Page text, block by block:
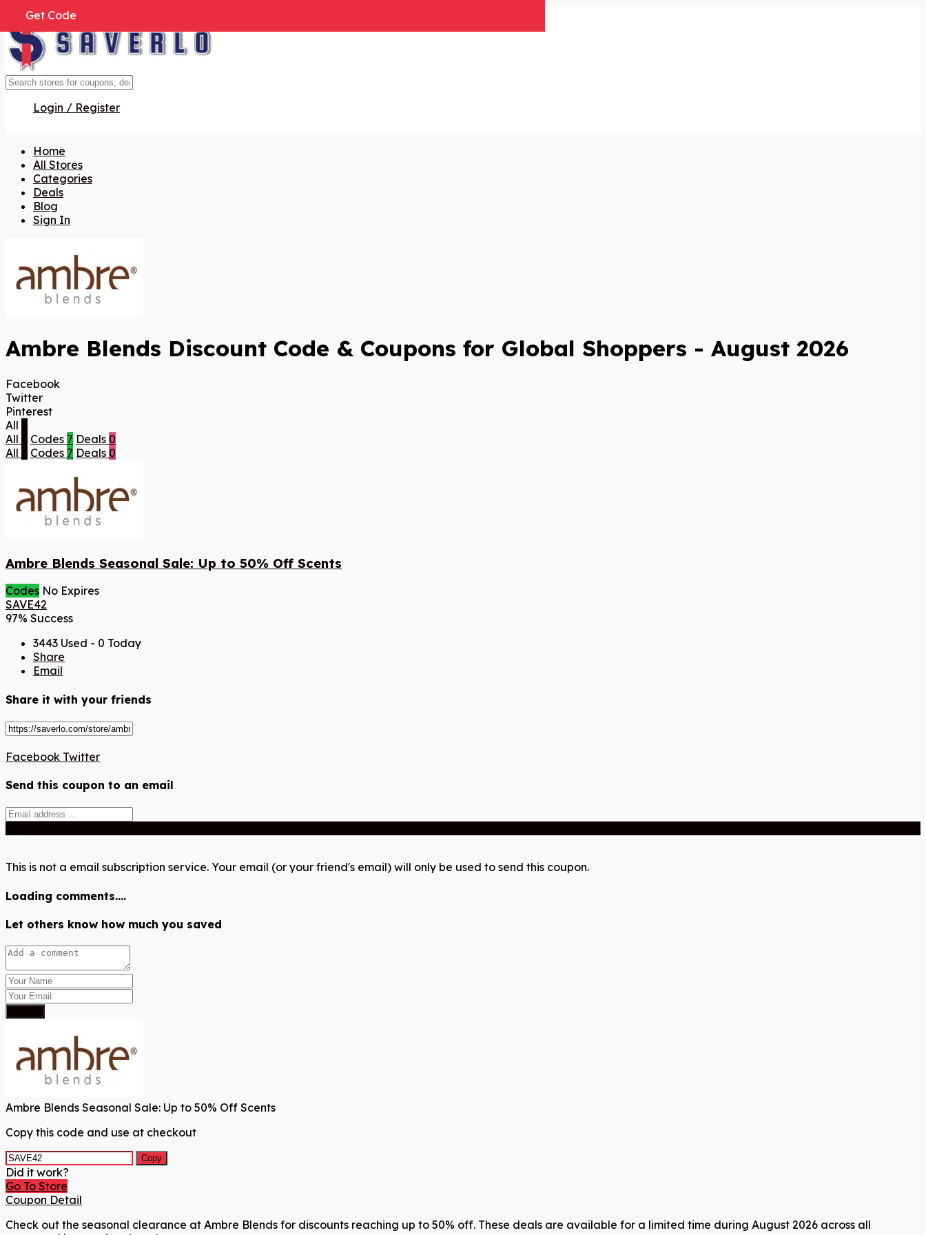
Login / Register
Home
All Stores
Categories
Deals
Blog
Sign In
Ambre Blends Discount Code & Coupons for Global Shoppers - August 2026
Facebook
Twitter
Pinterest
All
All
Codes 7 Deals 0
All
Codes 7 Deals 0
Ambre Blends Seasonal Sale: Up to 50% Off Scents
Codes No Expires
SAVE42
Get Code
97% Success
3443 Used - 0 Today
Share
Email
Share it with your friends
Facebook Twitter
Send this coupon to an email
This is not a email subscription service. Your email (or your friend's email) will only be used to send this coupon.
Loading comments....
Let others know how much you saved
Ambre Blends Seasonal Sale: Up to 50% Off Scents
Copy this code and use at checkout
Copy
Did it work?
Go To Store
Coupon Detail
Check out the seasonal clearance at Ambre Blends for discounts reaching up to 50% off. These deals are available for a limited time during August 2026 across all
Get Code
Get Code
Get Code
Get Code
Get Code
Get Code